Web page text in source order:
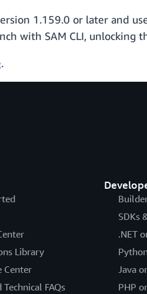
1.159.0 or later and
with SAM CLI, unlocking
.
Library
Center
FAQs
SDKs
.NET
Java
PHP